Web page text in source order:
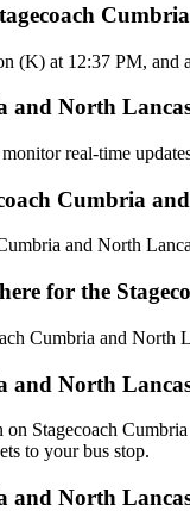
(K) at 12:37 PM,
and North
real-time
Cumbria
and North
for the
Cumbria and North
and North
Stagecoach
to your bus stop.
and North